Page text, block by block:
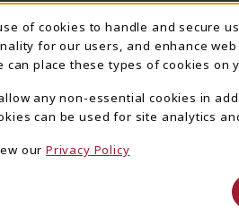
of cookies to handle and secure
for our users, and enhance
place these types of cookies on
any non-essential cookies in
can be used for site analytics
our Privacy Policy